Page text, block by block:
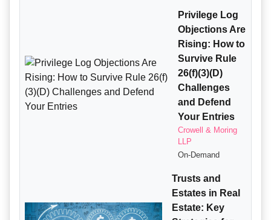
Privilege Log
Objections Are
Rising: How to
Survive Rule
26(f)(3)(D)
Challenges
and Defend
Your Entries
Crowell & Moring
LLP
On-Demand
Trusts and
Estates in Real
Estate: Key